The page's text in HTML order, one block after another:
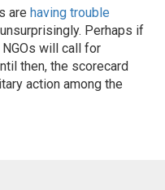
are having trouble
Perhaps if
will call for
then, the scorecard
action among the